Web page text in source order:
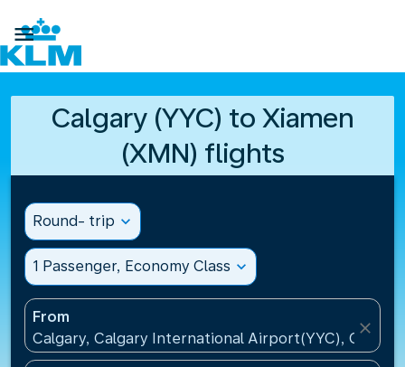

Calgary (YYC) to Xiamen
(XMN) flights
Round- trip expand_more
1 Passenger, Economy Class expand_more
From
Calgary, Calgary International Airport(YYC), Canada
close